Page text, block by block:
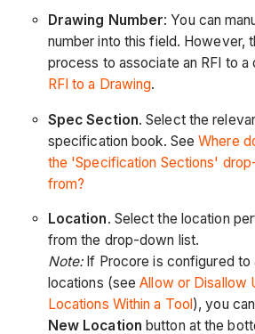
Drawing Number: You can
number into this field. However,
process to associate an RFI to a
RFI to a Drawing.
Spec Section. Select the
specification book. SeeWhere
the 'Specification Sections'
from?
Location. Select the location
from the drop-down list.
Note: If Procore is configured
locations (seeAllow or Disallow
Locations Within a Tool ), you
New Location button at the